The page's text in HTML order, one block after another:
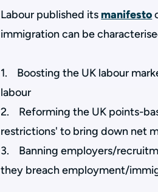
Labour published its manifesto
immigration can be
1. Boosting the UK labour
labour
2. Reforming the UK points-
restrictions' to bring down net
3. Banning employers/
they breach employment/